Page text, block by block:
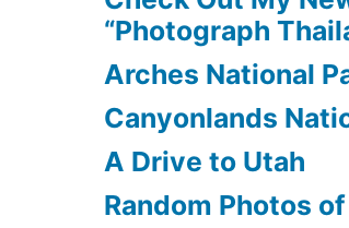
and
Back
“Photograph
Arches National
Canyonlands
A Drive to Utah
Random Photos